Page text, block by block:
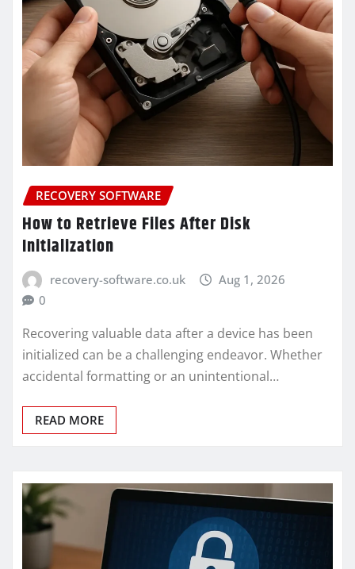
RECOVERY SOFTWARE
How to Retrieve Files After Disk
Initialization
recovery-software.co.uk
Aug 1, 2026
0
Recovering valuable data after a device has been
initialized can be a challenging endeavor. Whether
accidental formatting or an unintentional…
READ MORE